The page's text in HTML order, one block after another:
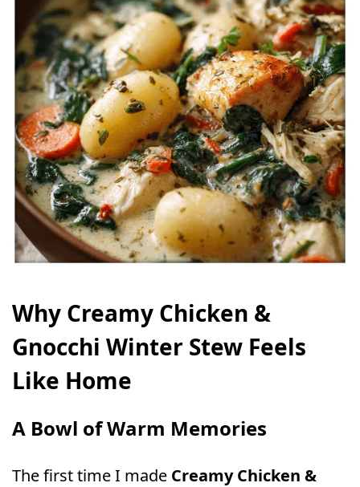
Why Creamy Chicken &
Gnocchi Winter Stew Feels
Like Home
A Bowl of Warm Memories
The first time I made Creamy Chicken &